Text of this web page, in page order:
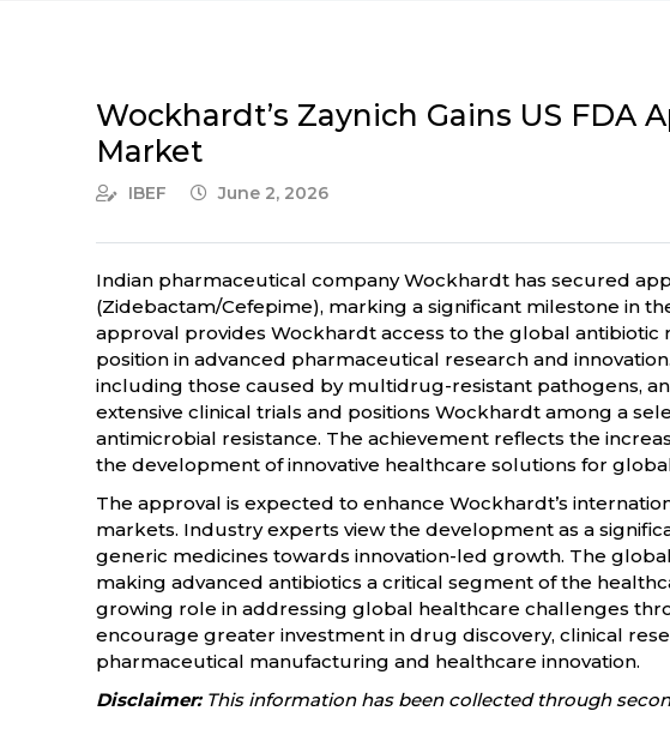
Wockhardt’s Zaynich Gains US FDA
Market
IBEF June 2, 2026
Indian pharmaceutical company Wockhardt has secured
(Zidebactam/Cefepime), marking a significant milestone in
approval provides Wockhardt access to the global antibiotic
position in advanced pharmaceutical research and
including those caused by multidrug-resistant pathogens,
extensive clinical trials and positions Wockhardt among a
antimicrobial resistance. The achievement reflects the
the development of innovative healthcare solutions for
The approval is expected to enhance Wockhardt’s
markets. Industry experts view the development as a
generic medicines towards innovation-led growth. The
making advanced antibiotics a critical segment of the
growing role in addressing global healthcare challenges
encourage greater investment in drug discovery, clinical
pharmaceutical manufacturing and healthcare innovation.
Disclaimer:This information has been collected through